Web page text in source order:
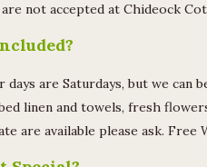
not accepted at Chideock
days are Saturdays, but we
linen and towels, fresh
are available please ask. Free